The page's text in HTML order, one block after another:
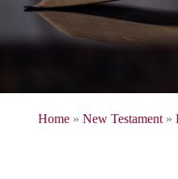
Home » New Testament »